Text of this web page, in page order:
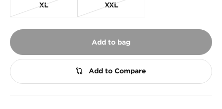
XL XXL
Add to bag